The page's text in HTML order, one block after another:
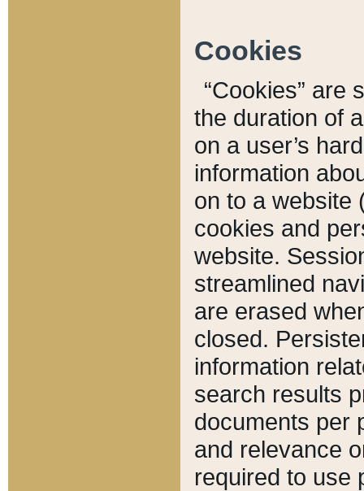
Cookies
“Cookies” are
the duration of
on a user’s
information
on to a website
cookies and
website.
streamlined
are erased
closed.
information
search results
documents per
and relevance
required to use